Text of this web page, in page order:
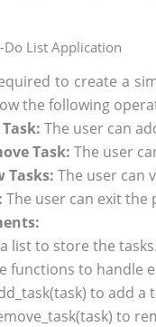
Do List Application
to create a
the following
The user can
Task: The user
The user can
The user can exit the
list to store the tasks.
functions to handle
to add a
to